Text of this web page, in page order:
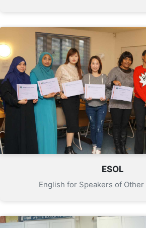
ESOL
English for Speakers of Other